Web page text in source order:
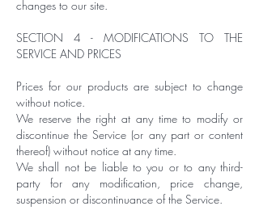
changes to our site.
SECTION 4 - MODIFICATIONS TO THE
SERVICE AND PRICES
Prices for our products are subject to change
without notice.
We reserve the right at any time to modify or
discontinue the Service (or any part or content
thereof) without notice at any time.
We shall not be liable to you or to any third-
party for any modification, price change,
suspension or discontinuance of the Service.